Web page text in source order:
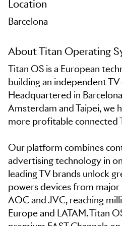
Location
Barcelona
About Titan Operating
Titan OS is a European
building an independent
Headquartered in
Amsterdam and Taipei, we
more profitable connected
Our platform combines
advertising technology in
leading TV brands unlock
powers devices from major
AOC and JVC, reaching
Europe and LATAM. Titan